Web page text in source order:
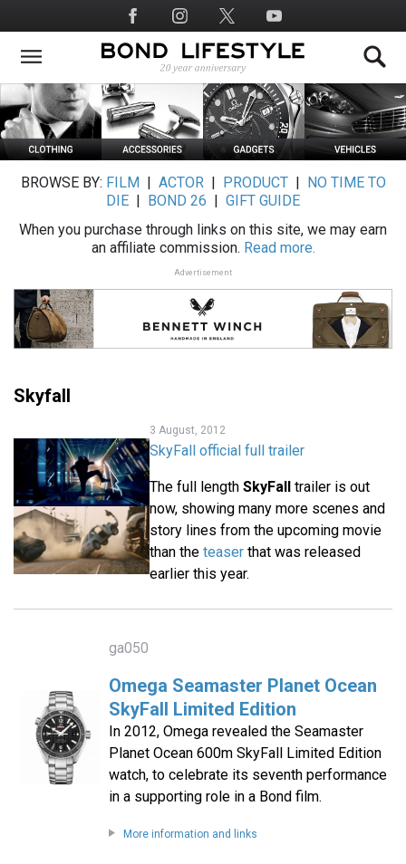
to
main
Social
Media
BROWSE BY: FILM ACTOR| PRODUCT|
NO TIME TO
DIE
BOND 26
GIFT GUIDE
When you purchase through links on this site, we may earn
an affiliate commission. Read more.
Advertisement
Skyfall
3 August, 2012
SkyFall official full trailer
The full length SkyFall trailer is out
now, showing many more scenes and
story lines from the upcoming movie
than the teaser that was released
earlier this year.
ga050
Omega Seamaster Planet Ocean
SkyFall Limited Edition
In 2012, Omega revealed the Seamaster
Planet Ocean 600m SkyFall Limited Edition
watch, to celebrate its seventh performance
in a supporting role in a Bond film.
More information and links